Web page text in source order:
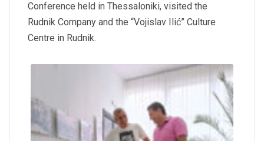
Conference held in Thessaloniki, visited the
Rudnik Company and the “Vojislav Ilić” Culture
Centre in Rudnik.